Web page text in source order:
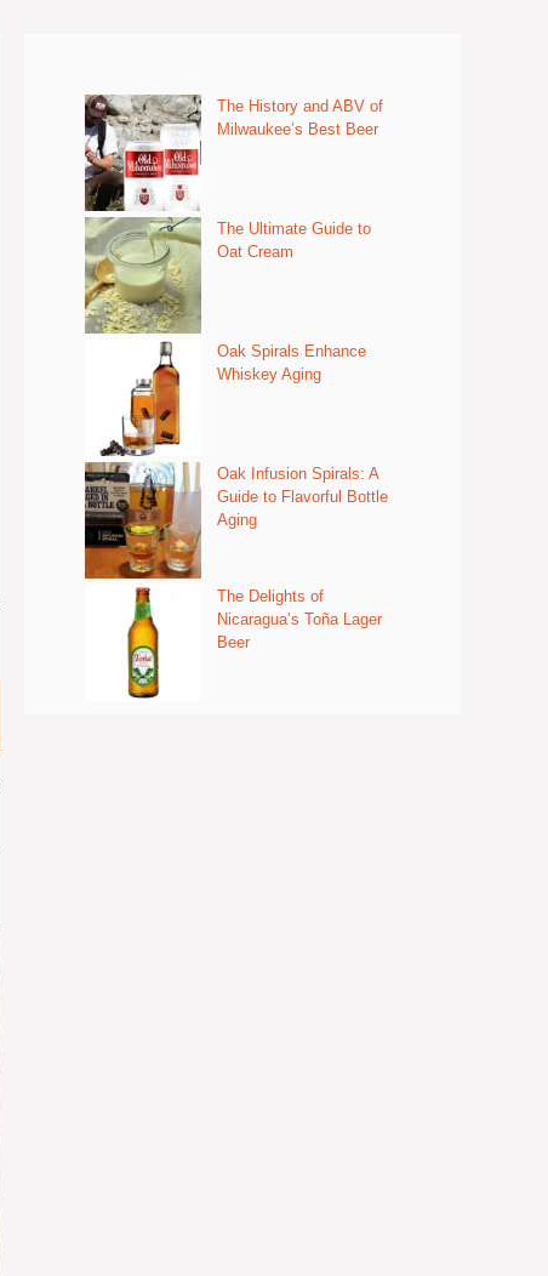
The History and ABV of
Milwaukee’s Best Beer
The Ultimate Guide to
Oat Cream
Oak Spirals Enhance
Whiskey Aging
Oak Infusion Spirals: A
Guide to Flavorful Bottle
Aging
The Delights of
Nicaragua’s Toña Lager
Beer